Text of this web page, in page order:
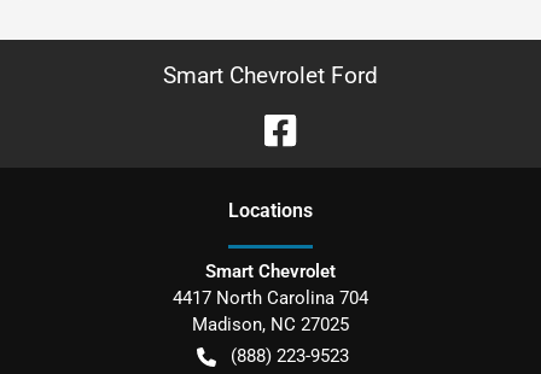
Smart Chevrolet Ford
Locations
Smart Chevrolet
4417 North Carolina 704
Madison, NC 27025
(888) 223-9523